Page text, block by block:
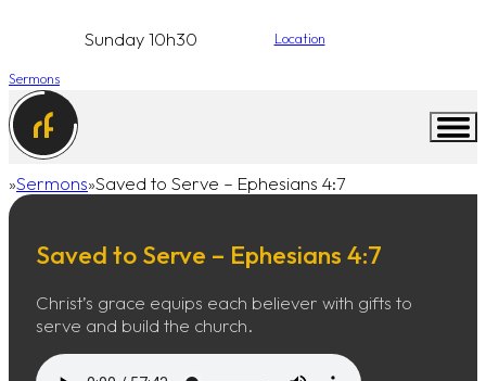
Sunday 10h30 Location
Sermons
Home
Sermons Saved to Serve – Ephesians 4:7
Saved to Serve – Ephesians 4:7
Christ’s grace equips each believer with gifts to
serve and build the church.